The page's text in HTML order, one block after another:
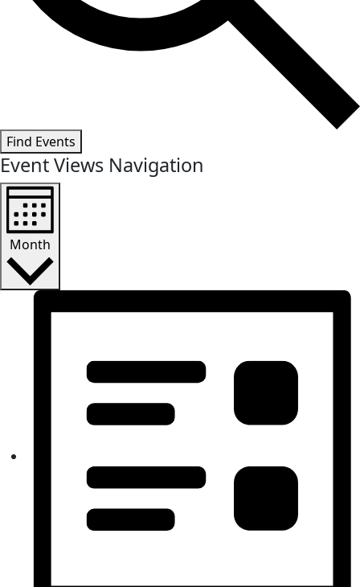
Find Events
Event Views Navigation
Month